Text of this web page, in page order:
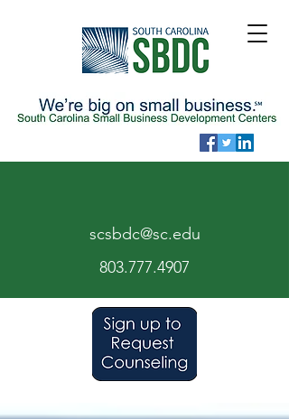
scsbdc@sc.edu
803.777.4907